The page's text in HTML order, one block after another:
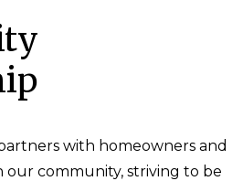
with homeowners and
our community, striving to be